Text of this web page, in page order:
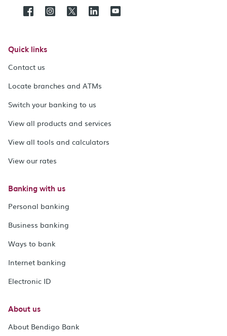
Quick links
Contact us
Locate branches and ATMs
Switch your banking to us
View all products and services
View all tools and calculators
View our rates
Banking with us
Personal banking
Business banking
Ways to bank
Internet banking
Electronic ID
About us
About Bendigo Bank